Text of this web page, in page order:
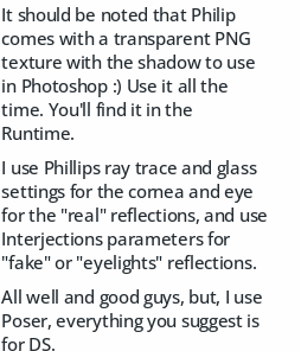
It should be noted that Philip
comes with a transparent PNG
texture with the shadow to use
in Photoshop :) Use it all the
time. You'll find it in the
Runtime.
I use Phillips ray trace and glass
settings for the cornea and eye
for the "real" reflections, and use
Interjections parameters for
"fake" or "eyelights" reflections.
All well and good guys, but, I use
Poser, everything you suggest is
for DS.